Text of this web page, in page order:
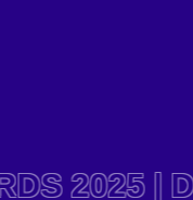
|